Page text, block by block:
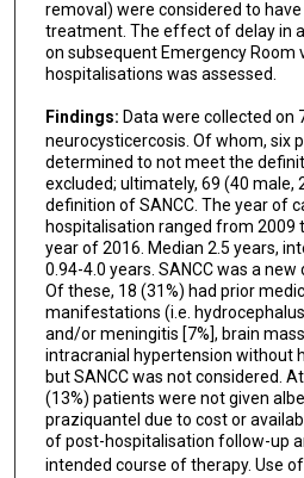
removal) were considered to
treatment. The effect of delay in
on subsequent Emergency Room
hospitalisations was assessed.
Findings: Data were collected on
neurocysticercosis. Of whom, six
determined to not meet the
excluded; ultimately, 69 (40 male,
definition of SANCC. The year of
hospitalisation ranged from 2009
year of 2016. Median 2.5 years,
0.94-4.0 years. SANCC was a
Of these, 18 (31%) had prior
manifestations (i.e.
and/or meningitis [7%], brain
intracranial hypertension without
but SANCC was not considered.
(13%) patients were not given
praziquantel due to cost or
of post-hospitalisation follow-up
intended course of therapy. Use of